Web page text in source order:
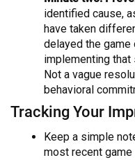
identified cause,
have taken
delayed the
implementing that
Not a vague
behavioral
Tracking Your
Keep a simple
most recent